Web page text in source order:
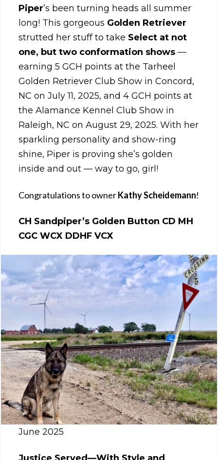
Piper’s been turning heads all summer
long! This gorgeous Golden Retriever
strutted her stuff to take Select at not
one, but two conformation shows—
earning 5 GCH points at the Tarheel
Golden Retriever Club Show in Concord,
NC on July 11, 2025, and 4 GCH points at
the Alamance Kennel Club Show in
Raleigh, NC on August 29, 2025. With her
sparkling personality and show-ring
shine, Piper is proving she’s golden
inside and out — way to go, girl!
Congratulations to ownerKathy Scheidemann!
CH Sandpiper’s Golden Button CD MH
CGC WCX DDHF VCX
June 2025